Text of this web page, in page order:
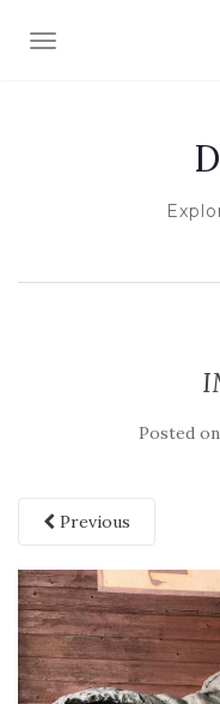
TOGGLE NAVIGATION
Posted on
Previous